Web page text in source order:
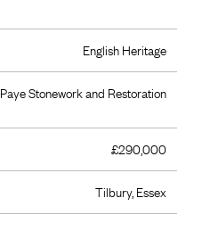
English Heritage
Paye Stonework and Restoration
£290,000
Tilbury, Essex